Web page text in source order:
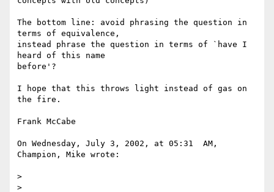
The bottom line: avoid phrasing the question in
terms of equivalence,
instead phrase the question in terms of `have I
heard of this name
before'?
I hope that this throws light instead of gas on
the fire.
Frank McCabe
On Wednesday, July 3, 2002, at 05:31  AM,
Champion, Mike wrote:
>
>